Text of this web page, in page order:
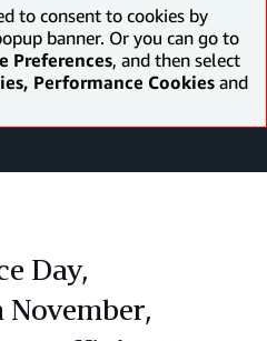
to consent to cookies by
banner. Or you can go to
Preferences, and then select
Performance Cookies and
Day,
November,